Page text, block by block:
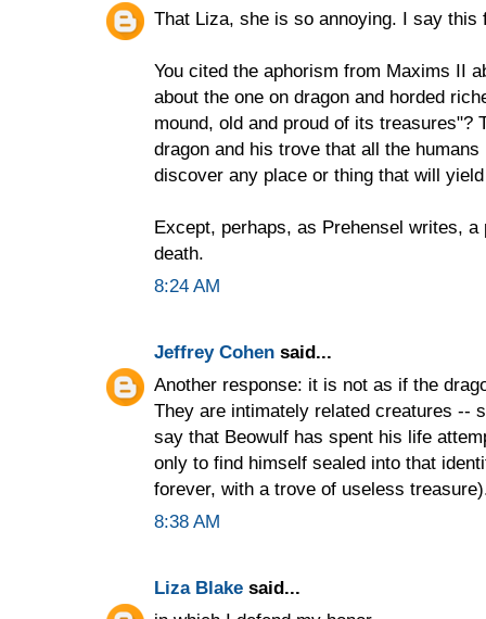
That Liza, she is so annoying. I say this
You cited the aphorism from Maxims II
about the one on dragon and horded
mound, old and proud of its treasures"?
dragon and his trove that all the
discover any place or thing that will
Except, perhaps, as Prehensel writes,
death.
8:24 AM
Jeffrey Cohen said...
Another response: it is not as if the
They are intimately related creatures --
say that Beowulf has spent his life
only to find himself sealed into that
forever, with a trove of useless
8:38 AM
Liza Blake said...